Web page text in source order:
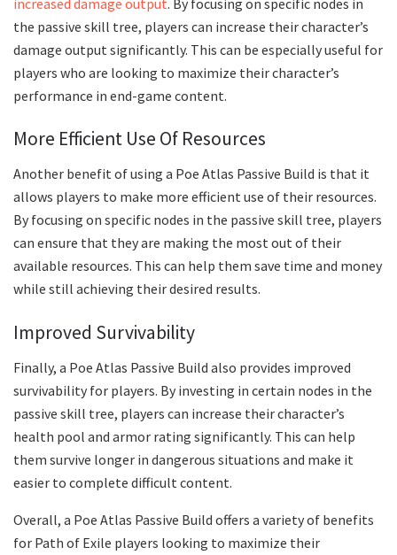
the passive skill tree, players can increase their character’s
damage output significantly. This can be especially useful for
players who are looking to maximize their character’s
performance in end-game content.
More Efficient Use Of Resources
Another benefit of using a Poe Atlas Passive Build is that it
allows players to make more efficient use of their resources.
By focusing on specific nodes in the passive skill tree, players
can ensure that they are making the most out of their
available resources. This can help them save time and money
while still achieving their desired results.
Improved Survivability
Finally, a Poe Atlas Passive Build also provides improved
survivability for players. By investing in certain nodes in the
passive skill tree, players can increase their character’s
health pool and armor rating significantly. This can help
them survive longer in dangerous situations and make it
easier to complete difficult content.
Overall, a Poe Atlas Passive Build offers a variety of benefits
for Path of Exile players looking to maximize their